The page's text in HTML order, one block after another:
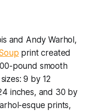
and Andy Warhol,
print created
pound smooth
9 by 12
inches, and 30 by
esque prints,